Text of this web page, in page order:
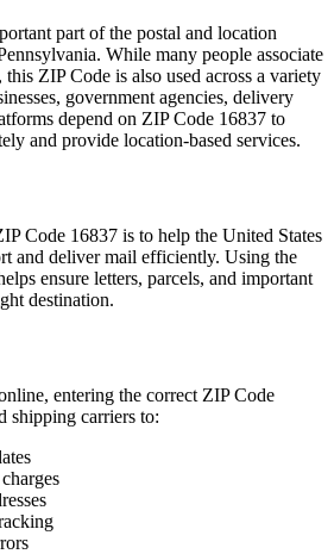
part of the postal and location
. While many people associate
ZIP Code is also used across a variety
government agencies, delivery
depend on ZIP Code 16837 to
and provide location-based services.
Code 16837 is to help the United States
and deliver mail efficiently. Using the
ensure letters, parcels, and important
destination.
entering the correct ZIP Code
shipping carriers to: